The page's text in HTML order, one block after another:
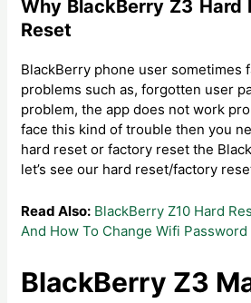
Why BlackBerry Z3 Hard
Reset
BlackBerry phone user sometimes
problems such as, forgotten user
problem, the app does not work
face this kind of trouble then you
hard reset or factory reset the
let’s see our hard reset/factory
Read Also: BlackBerry Z10 Hard
And How To Change Wifi Password
BlackBerry Z3